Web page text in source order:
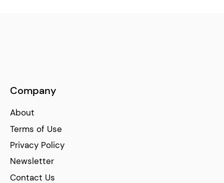
Company
About
Terms of Use
Privacy Policy
Newsletter
Contact Us